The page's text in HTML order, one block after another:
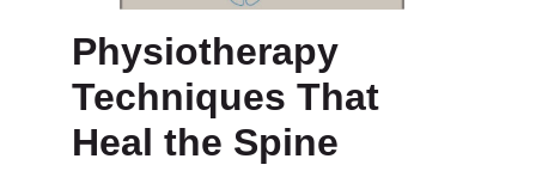
Physiotherapy
Techniques That
Heal the Spine